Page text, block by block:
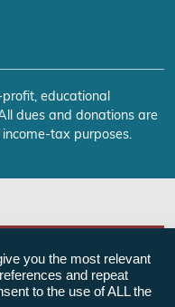
profit, educational
dues and donations are
tax purposes.
you the most relevant
and repeat
to the use of ALL the